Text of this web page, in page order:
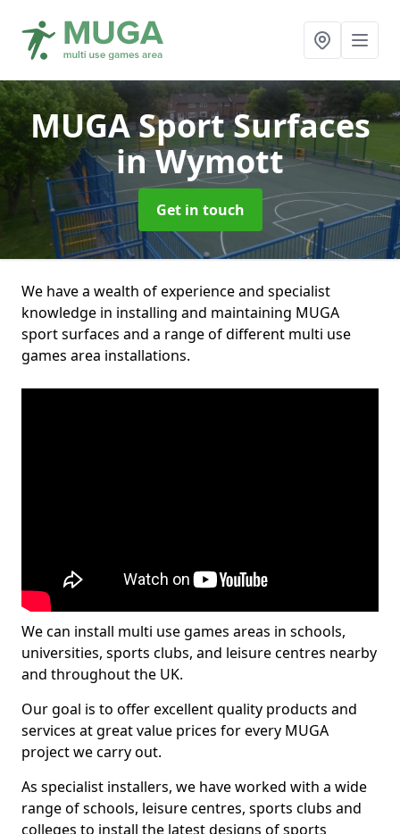
MUGA Sport Surfaces
in Wymott
Get in touch
We have a wealth of experience and specialist
knowledge in installing and maintaining MUGA
sport surfaces and a range of different multi use
games area installations.
We can install multi use games areas in schools,
universities, sports clubs, and leisure centres nearby
and throughout the UK.
Our goal is to offer excellent quality products and
services at great value prices for every MUGA
project we carry out.
As specialist installers, we have worked with a wide
range of schools, leisure centres, sports clubs and
colleges to install the latest designs of sports